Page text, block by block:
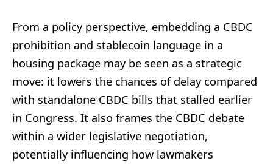
From a policy perspective, embedding a CBDC
prohibition and stablecoin language in a
housing package may be seen as a strategic
move: it lowers the chances of delay compared
with standalone CBDC bills that stalled earlier
in Congress. It also frames the CBDC debate
within a wider legislative negotiation,
potentially influencing how lawmakers